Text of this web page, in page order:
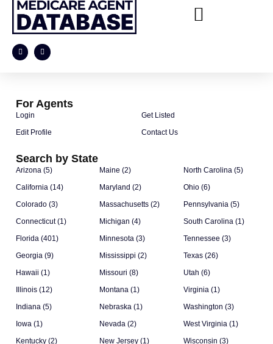
Search by State
Arizona (5)
California (14)
Colorado (3)
Connecticut (1)
Florida (401)
Georgia (9)
Hawaii (1)
Illinois (12)
Indiana (5)
Iowa (1)
Kentucky (2)
Maine (2)
Maryland (2)
Massachusetts (2)
Michigan (4)
Minnesota (3)
Mississippi (2)
Missouri (8)
Montana (1)
Nebraska (1)
Nevada (2)
New Jersey (1)
North Carolina (5)
Ohio (6)
Pennsylvania (5)
South Carolina (1)
Tennessee (3)
Texas (26)
Utah (6)
Virginia (1)
Washington (3)
West Virginia (1)
Wisconsin (3)
For Agents
Login
Edit Profile
Get Listed
Contact Us